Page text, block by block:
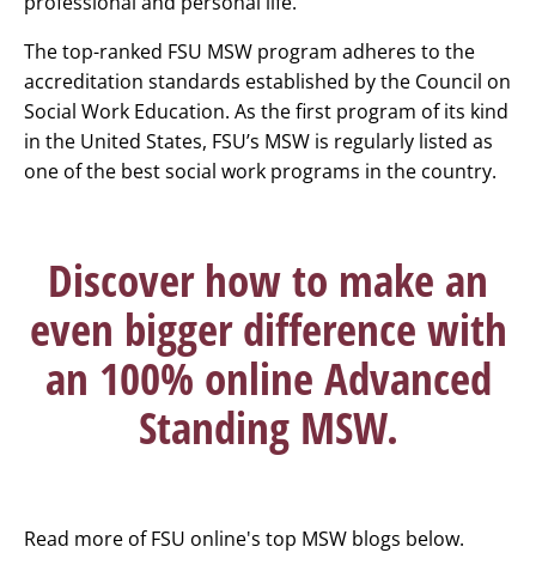
The top-ranked FSU MSW program adheres to the
accreditation standards established by the Council on
Social Work Education. As the first program of its kind
in the United States, FSU’s MSW is regularly listed as
one of the best social work programs in the country.
Discover how to make an
even bigger difference with
an 100% online Advanced
Standing MSW.
Read more of FSU online's top MSW blogs below.